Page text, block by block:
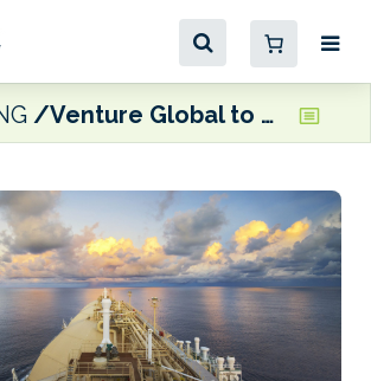
Venture Global to acquire nine LNG-powered vessels